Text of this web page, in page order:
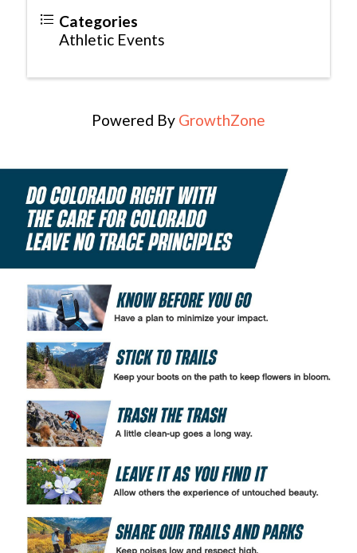
Categories
Athletic Events
Powered By GrowthZone